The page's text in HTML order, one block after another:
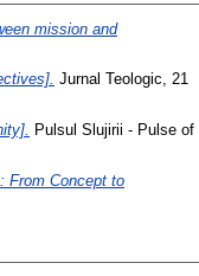
mission and
Jurnal Teologic, 21
Pulsul Slujirii - Pulse of
From Concept to